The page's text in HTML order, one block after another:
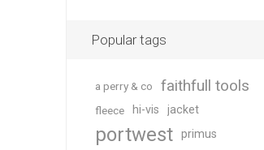
Popular tags
a perry & co faithfull tools
fleece hi-vis jacket
portwest
primus